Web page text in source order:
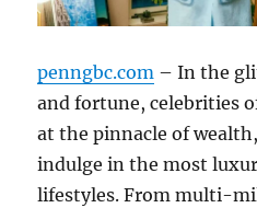
penngbc.com – In the
and fortune, celebrities
at the pinnacle of
indulge in the most
lifestyles. From multi-